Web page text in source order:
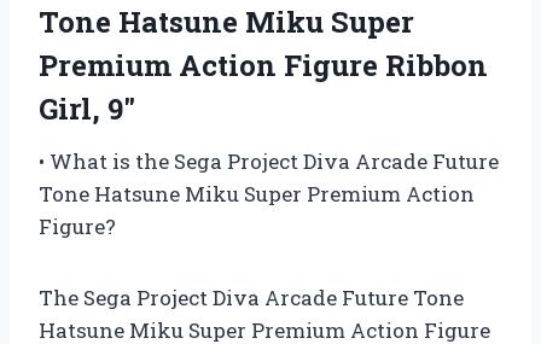
Tone Hatsune Miku Super
Premium Action Figure Ribbon
Girl, 9″
• What is the Sega Project Diva Arcade Future
Tone Hatsune Miku Super Premium Action
Figure?
The Sega Project Diva Arcade Future Tone
Hatsune Miku Super Premium Action Figure